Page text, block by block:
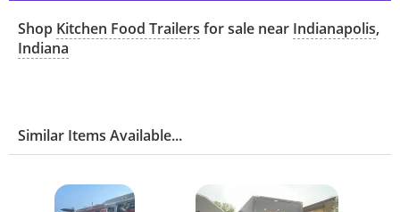
Shop Kitchen Food Trailers for sale near Indianapolis,
Indiana
Similar Items Available...